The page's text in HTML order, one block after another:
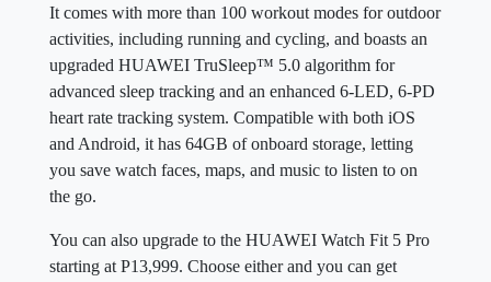
It comes with more than 100 workout modes for outdoor
activities, including running and cycling, and boasts an
upgraded HUAWEI TruSleep™ 5.0 algorithm for
advanced sleep tracking and an enhanced 6-LED, 6-PD
heart rate tracking system. Compatible with both iOS
and Android, it has 64GB of onboard storage, letting
you save watch faces, maps, and music to listen to on
the go.
You can also upgrade to the HUAWEI Watch Fit 5 Pro
starting at P13,999. Choose either and you can get